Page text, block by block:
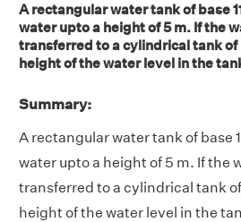
A rectangular water tank of base
water upto a height of 5 m. If the
transferred to a cylindrical tank
height of the water level in the
Summary:
A rectangular water tank of base
water upto a height of 5 m. If the
transferred to a cylindrical tank
height of the water level in the